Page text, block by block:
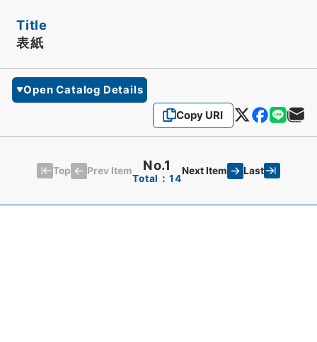
Title
表紙
Open Catalog Details
Copy URI
Top Prev Item No.1
Total：14
Next Item Last